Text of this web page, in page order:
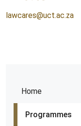
Home
Programmes
lawcares@uct.ac.za